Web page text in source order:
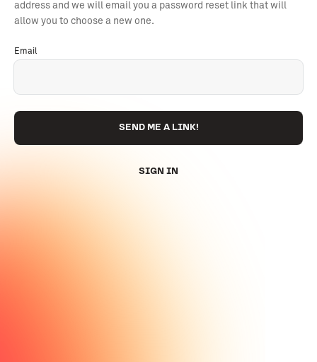
address and we will email you a password reset link that will
allow you to choose a new one.
Email
SEND ME A LINK!
SIGN IN